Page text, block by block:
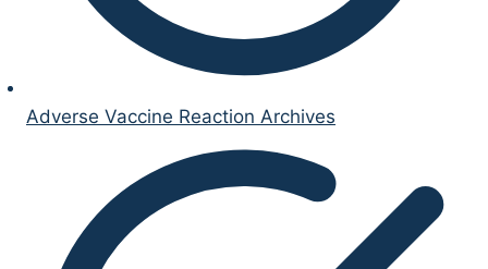
Adverse Vaccine Reaction Archives